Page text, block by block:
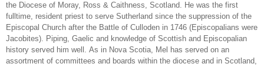
the Diocese of Moray, Ross & Caithness, Scotland. He was the first
fulltime, resident priest to serve Sutherland since the suppression of the
Episcopal Church after the Battle of Culloden in 1746 (Episcopalians were
Jacobites). Piping, Gaelic and knowledge of Scottish and Episcopalian
history served him well. As in Nova Scotia, Mel has served on an
assortment of committees and boards within the diocese and in Scotland,